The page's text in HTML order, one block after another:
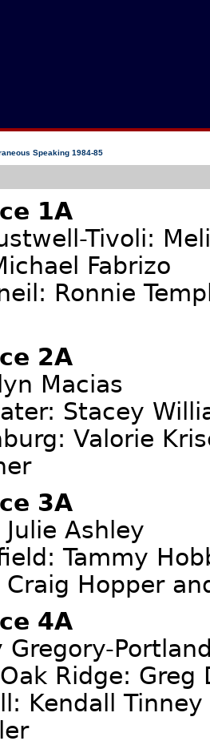
Speaking 1984-85
1A
Tivoli:
Fabrizo
Ronnie
2A
Macias
Stacey
Valorie
3A
Ashley
Tammy
Craig Hopper
4A
Gregory-
Ridge: Greg
Kendall